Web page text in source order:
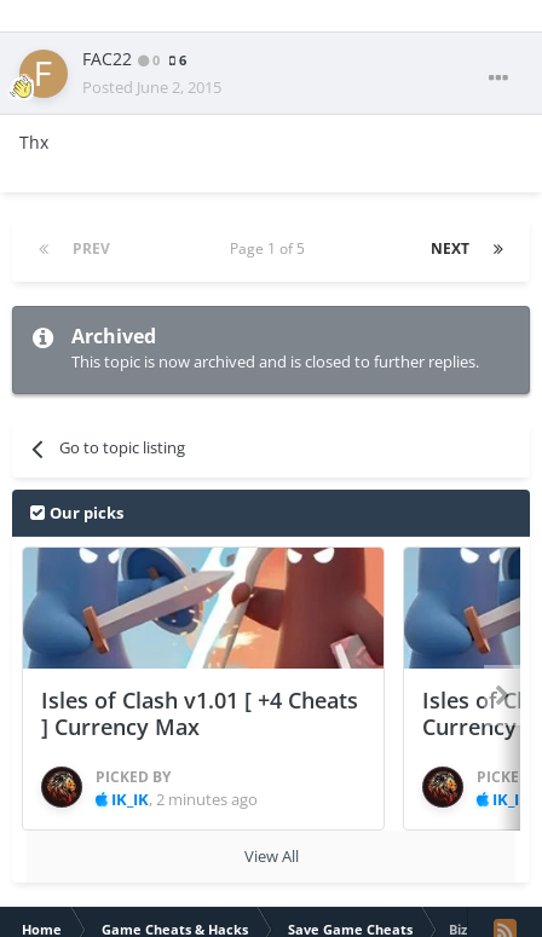
FAC22 0 6
Posted June 2, 2015
Thx
PREV NEXT
Page 1 of 5
Archived
This topic is now archived and is closed to further replies.
Go to topic listing
Our picks
Isles of Clash v1.01 [ +4 Cheats
] Currency Max
PICKED BY
IK_IK,2 minutes ago
Isles of
Currency
PICKED
IK_IK
View All
Home Game Cheats & Hacks Save Game Cheats Biz Builder